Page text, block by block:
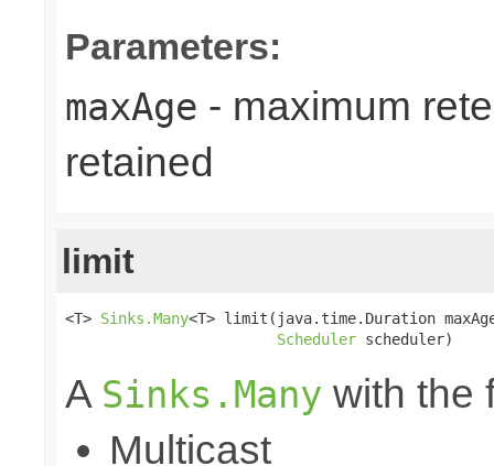
Parameters:
maxAge - maximum
retained
limit
<T> Sinks.Many<T> limit(java.time.Duration
Scheduler scheduler)
A Sinks.Many with the
Multicast